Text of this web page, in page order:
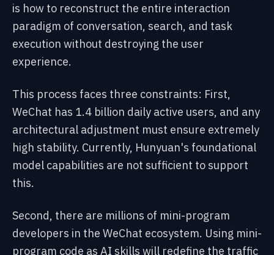
is how to reconstruct the entire interaction
paradigm of conversation, search, and task
execution without destroying the user
experience.
This process faces three constraints: First,
WeChat has 1.4 billion daily active users, and any
architectural adjustment must ensure extremely
high stability. Currently, Hunyuan's foundational
model capabilities are not sufficient to support
this.
Second, there are millions of mini-program
developers in the WeChat ecosystem. Using mini-
program code as AI skills will redefine the traffic